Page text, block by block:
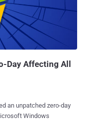
on a target system,
released by the
to delete critical system
via admin level
Day Affecting All
an unpatched zero-day
Windows